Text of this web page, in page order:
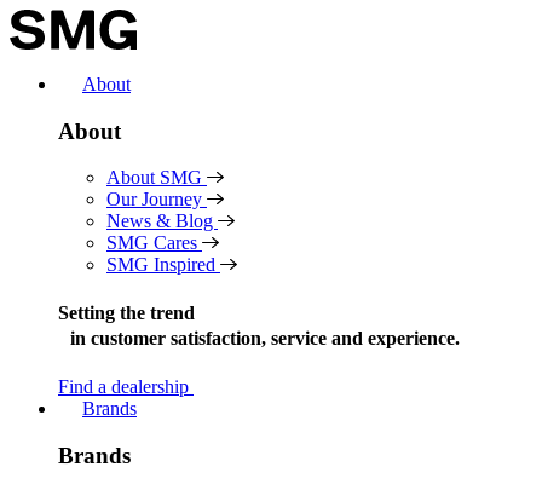
Skip
to
About
About
About SMG
Our Journey
News & Blog
SMG Cares
SMG Inspired
Setting the trend
in customer satisfaction, service and experience.
Find a dealership
Brands
Brands